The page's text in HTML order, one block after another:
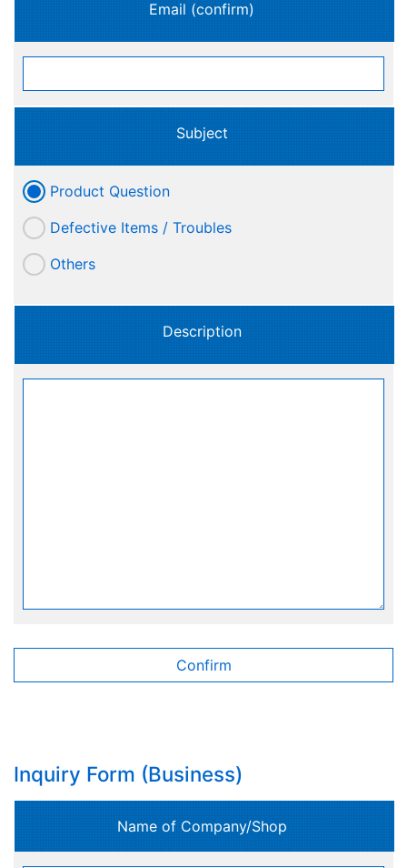
Email (confirm)
Subject
Product Question
Defective Items / Troubles
Others
Description
Inquiry Form (Business)
Name of Company/Shop